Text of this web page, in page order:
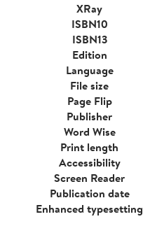
XRay
ISBN10
ISBN13
Edition
Language
File size
Page Flip
Publisher
Word Wise
Print length
Accessibility
Screen Reader
Publication date
Enhanced typesetting